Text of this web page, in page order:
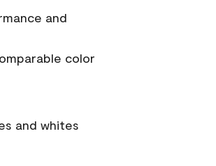
and
color
and whites